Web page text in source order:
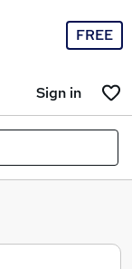
FREE
Sign in